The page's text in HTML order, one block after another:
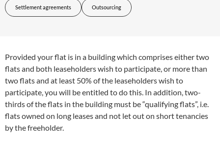
Settlement agreements Outsourcing
Provided your flat is in a building which comprises either two
flats and both leaseholders wish to participate, or more than
two flats and at least 50% of the leaseholders wish to
participate, you will be entitled to do this. In addition, two-
thirds of the flats in the building must be “qualifying flats”, i.e.
flats owned on long leases and not let out on short tenancies
by the freeholder.